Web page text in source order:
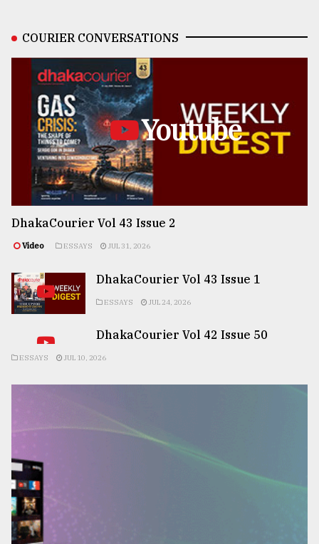
COURIER CONVERSATIONS
Youtube
DhakaCourier Vol 43 Issue 2
Video ESSAYS JUL 31, 2026
DhakaCourier Vol 43 Issue 1
ESSAYS JUL 24, 2026
DhakaCourier Vol 42 Issue 50
ESSAYS JUL 10, 2026